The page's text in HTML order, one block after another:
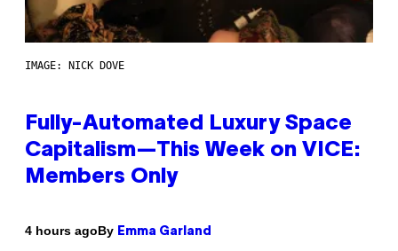
IMAGE: NICK DOVE
Fully-Automated Luxury Space
Capitalism—This Week on VICE:
Members Only
4 hours agoBy Emma Garland